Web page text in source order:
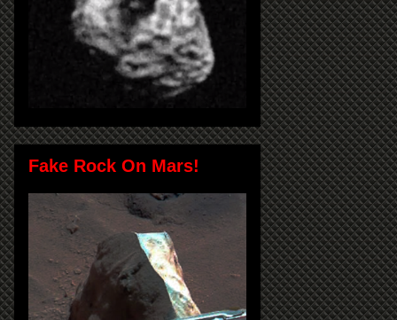
Fake Rock On Mars!